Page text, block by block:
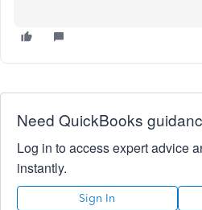
Need QuickBooks
Log in to access expert advice
instantly.
Sign In